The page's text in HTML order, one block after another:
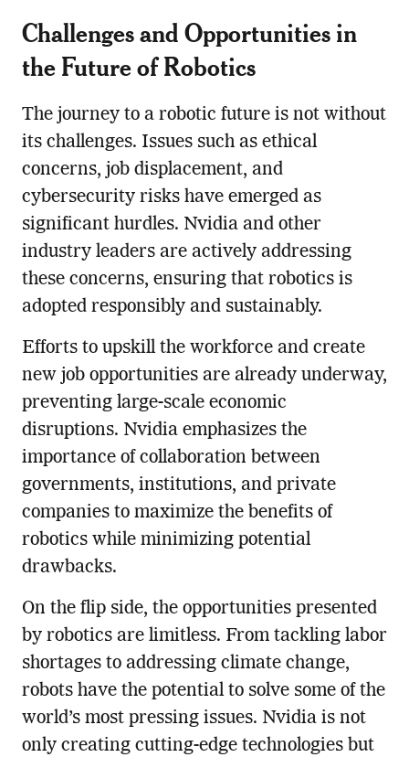
Challenges and Opportunities in
the Future of Robotics
The journey to a robotic future is not without
its challenges. Issues such as ethical
concerns, job displacement, and
cybersecurity risks have emerged as
significant hurdles. Nvidia and other
industry leaders are actively addressing
these concerns, ensuring that robotics is
adopted responsibly and sustainably.
Efforts to upskill the workforce and create
new job opportunities are already underway,
preventing large-scale economic
disruptions. Nvidia emphasizes the
importance of collaboration between
governments, institutions, and private
companies to maximize the benefits of
robotics while minimizing potential
drawbacks.
On the flip side, the opportunities presented
by robotics are limitless. From tackling labor
shortages to addressing climate change,
robots have the potential to solve some of the
world’s most pressing issues. Nvidia is not
only creating cutting-edge technologies but